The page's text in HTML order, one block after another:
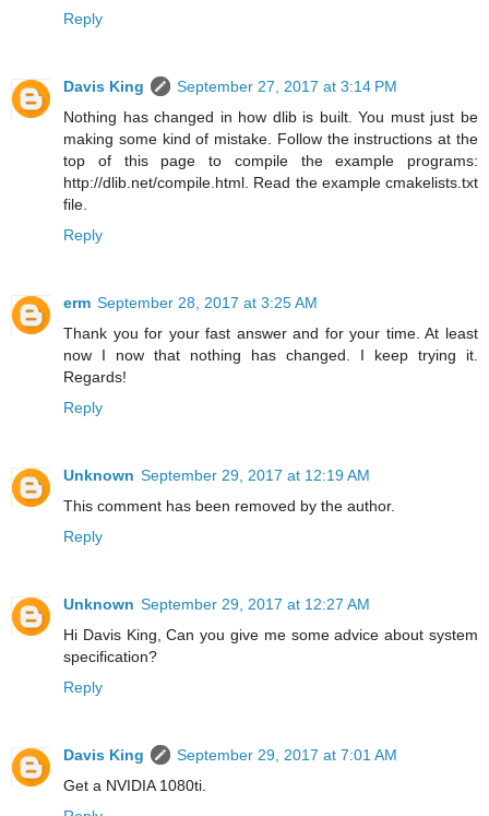
Reply
Davis King
September 27, 2017 at 3:14 PM
Nothing has changed in how dlib is built. You must just be
making some kind of mistake. Follow the instructions at the
top of this page to compile the example programs:
http://dlib.net/compile.html. Read the example cmakelists.txt
file.
Reply
erm September 28, 2017 at 3:25 AM
Thank you for your fast answer and for your time. At least
now I now that nothing has changed. I keep trying it.
Regards!
Reply
Unknown September 29, 2017 at 12:19 AM
This comment has been removed by the author.
Reply
Unknown September 29, 2017 at 12:27 AM
Hi Davis King, Can you give me some advice about system
specification?
Reply
Davis King
September 29, 2017 at 7:01 AM
Get a NVIDIA 1080ti.